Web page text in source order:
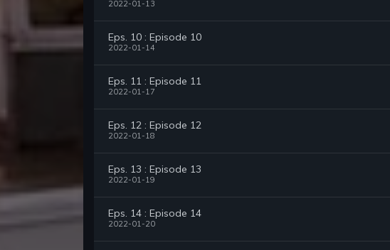
2022-01-13
Eps. 10 : Episode 10
2022-01-14
Eps. 11 : Episode 11
2022-01-17
Eps. 12 : Episode 12
2022-01-18
Eps. 13 : Episode 13
2022-01-19
Eps. 14 : Episode 14
2022-01-20